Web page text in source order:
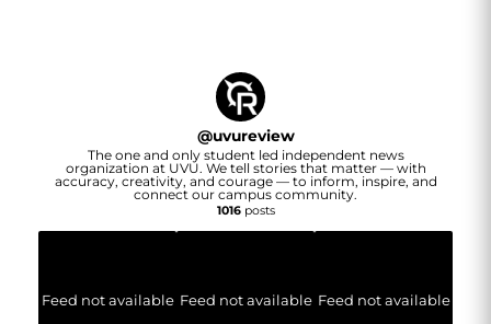
@uvureview
The one and only student led independent news
organization at UVU. We tell stories that matter — with
accuracy, creativity, and courage — to inform, inspire, and
connect our campus community.
1016posts
Feed not available Feed not available Feed not available